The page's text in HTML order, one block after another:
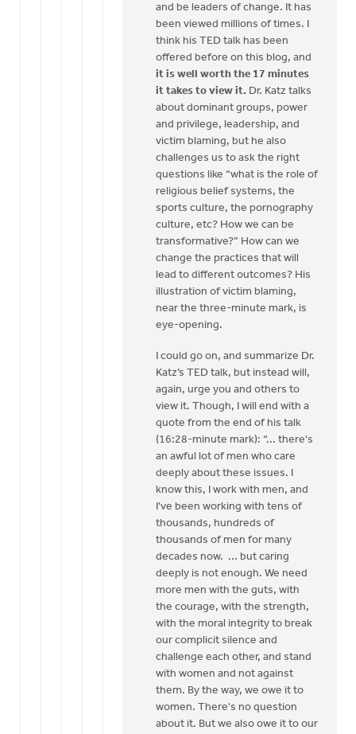
and be leaders of change. It has
been viewed millions of times. I
think his TED talk has been
offered before on this blog, and
it is well worth the 17 minutes
it takes to view it. Dr. Katz talks
about dominant groups, power
and privilege, leadership, and
victim blaming, but he also
challenges us to ask the right
questions like “what is the role of
religious belief systems, the
sports culture, the pornography
culture, etc? How we can be
transformative?” How can we
change the practices that will
lead to different outcomes? His
illustration of victim blaming,
near the three-minute mark, is
eye-opening.
I could go on, and summarize Dr.
Katz’s TED talk, but instead will,
again, urge you and others to
view it. Though, I will end with a
quote from the end of his talk
(16:28-minute mark): “... there's
an awful lot of men who care
deeply about these issues. I
know this, I work with men, and
I've been working with tens of
thousands, hundreds of
thousands of men for many
decades now. ... but caring
deeply is not enough. We need
more men with the guts, with
the courage, with the strength,
with the moral integrity to break
our complicit silence and
challenge each other, and stand
with women and not against
them. By the way, we owe it to
women. There's no question
about it. But we also owe it to our